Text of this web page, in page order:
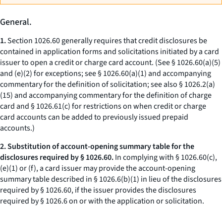
General.
1.Section 1026.60 generally requires that credit disclosures be
contained in application forms and solicitations initiated by a card
issuer to open a credit or charge card account. (See § 1026.60(a)(5)
and (e)(2) for exceptions; see § 1026.60(a)(1) and accompanying
commentary for the definition of solicitation; see also § 1026.2(a)
(15) and accompanying commentary for the definition of charge
card and § 1026.61(c) for restrictions on when credit or charge
card accounts can be added to previously issued prepaid
accounts.)
2. Substitution of account-opening summary table for the
disclosures required by § 1026.60.In complying with § 1026.60(c),
(e)(1) or (f), a card issuer may provide the account-opening
summary table described in § 1026.6(b)(1) in lieu of the disclosures
required by § 1026.60, if the issuer provides the disclosures
required by § 1026.6 on or with the application or solicitation.